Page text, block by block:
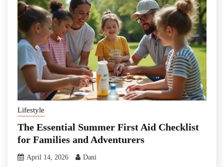
Lifestyle
The Essential Summer First Aid Checklist
for Families and Adventurers
April 14, 2026 Dani